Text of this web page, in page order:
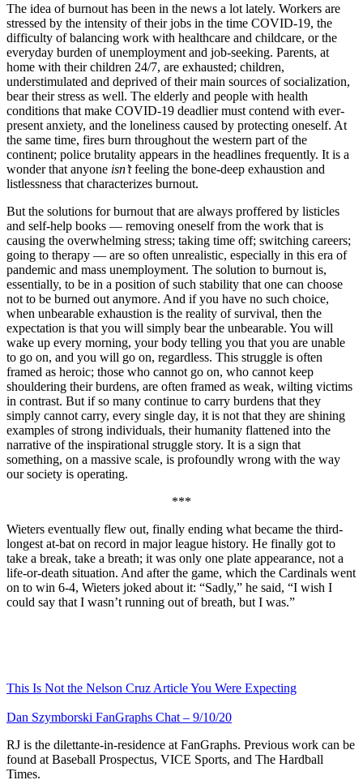
The idea of burnout has been in the news a lot lately. Workers are
stressed by the intensity of their jobs in the time COVID-19, the
difficulty of balancing work with healthcare and childcare, or the
everyday burden of unemployment and job-seeking. Parents, at
home with their children 24/7, are exhausted; children,
understimulated and deprived of their main sources of socialization,
bear their stress as well. The elderly and people with health
conditions that make COVID-19 deadlier must contend with ever-
present anxiety, and the loneliness caused by protecting oneself. At
the same time, fires burn throughout the western part of the
continent; police brutality appears in the headlines frequently. It is a
wonder that anyone isn’tfeeling the bone-deep exhaustion and
listlessness that characterizes burnout.
But the solutions for burnout that are always proffered by listicles
and self-help books — removing oneself from the work that is
causing the overwhelming stress; taking time off; switching careers;
going to therapy — are so often unrealistic, especially in this era of
pandemic and mass unemployment. The solution to burnout is,
essentially, to be in a position of such stability that one can choose
not to be burned out anymore. And if you have no such choice,
when unbearable exhaustion is the reality of survival, then the
expectation is that you will simply bear the unbearable. You will
wake up every morning, your body telling you that you are unable
to go on, and you will go on, regardless. This struggle is often
framed as heroic; those who cannot go on, who cannot keep
shouldering their burdens, are often framed as weak, wilting victims
in contrast. But if so many continue to carry burdens that they
simply cannot carry, every single day, it is not that they are shining
examples of strong individuals, their humanity flattened into the
narrative of the inspirational struggle story. It is a sign that
something, on a massive scale, is profoundly wrong with the way
our society is operating.
***
Wieters eventually flew out, finally ending what became the third-
longest at-bat on record in major league history. He finally got to
take a break, take a breath; it was only one plate appearance, not a
life-or-death situation. And after the game, which the Cardinals went
on to win 6-4, Wieters joked about it: “Sadly,” he said, “I wish I
could say that I wasn’t running out of breath, but I was.”
This Is Not the Nelson Cruz Article You Were Expecting
Dan Szymborski FanGraphs Chat – 9/10/20
RJ is the dilettante-in-residence at FanGraphs. Previous work can be
found at Baseball Prospectus, VICE Sports, and The Hardball
Times.